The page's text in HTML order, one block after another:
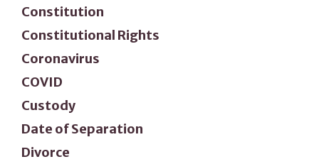
Constitution
Constitutional Rights
Coronavirus
COVID
Custody
Date of Separation
Divorce